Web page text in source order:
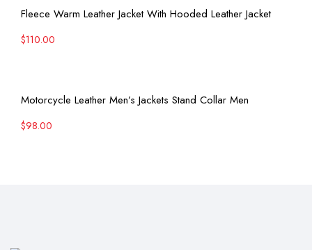
View More
Fleece Warm Leather Jacket With Hooded Leather Jacket
$110.00
View More
Motorcycle Leather Men’s Jackets Stand Collar Men
$98.00